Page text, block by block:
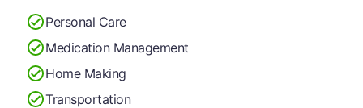
Personal Care
Medication Management
Home Making
Transportation